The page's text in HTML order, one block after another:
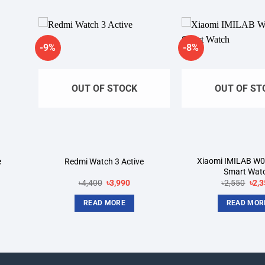
-9%
OUT OF STOCK
Redmi Watch 3 Active
৳4,400 Original
was:
৳4,400.
৳3,990Current
READ MORE
-8%
OUT OF
Xiaomi IMILAB
Smart
৳2,550 ৳
READ